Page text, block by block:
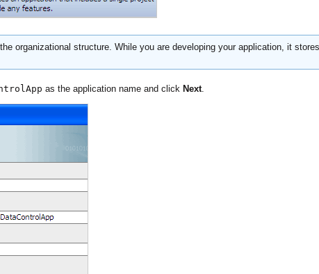
organizational structure. While you are developing your application, it
as the application name and click Next.